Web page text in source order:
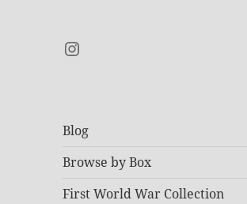
Instagram
Blog
Browse by Box
First World War Collection